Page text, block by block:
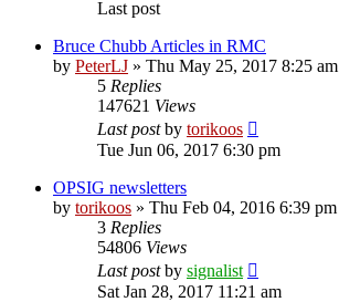
Last post
Bruce Chubb Articles in RMC
by PeterLJ » Thu May 25, 2017 8:25 am
5 Replies
147621 Views
Last postby torikoos
Tue Jun 06, 2017 6:30 pm
OPSIG newsletters
by torikoos » Thu Feb 04, 2016 6:39 pm
3 Replies
54806 Views
Last postby signalist
Sat Jan 28, 2017 11:21 am